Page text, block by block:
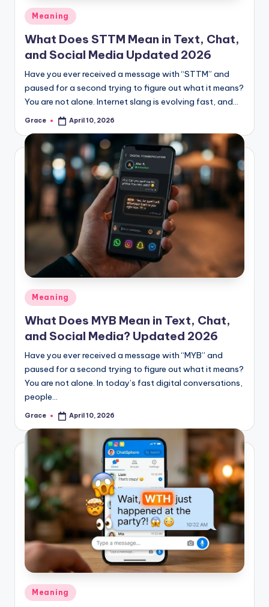
Posted
in
Meaning
What Does STTM Mean in Text, Chat,
and Social Media Updated 2026
Have you ever received a message with “STTM” and
paused for a second trying to figure out what it means?
You are not alone. Internet slang is evolving fast, and…
Posted
Grace April 10, 2026
Posted
in
Meaning
What Does MYB Mean in Text, Chat,
and Social Media? Updated 2026
Have you ever received a message with “MYB” and
paused for a second trying to figure out what it means?
You are not alone. In today’s fast digital conversations,
people…
Posted
Grace April 10, 2026
Posted
Meaning